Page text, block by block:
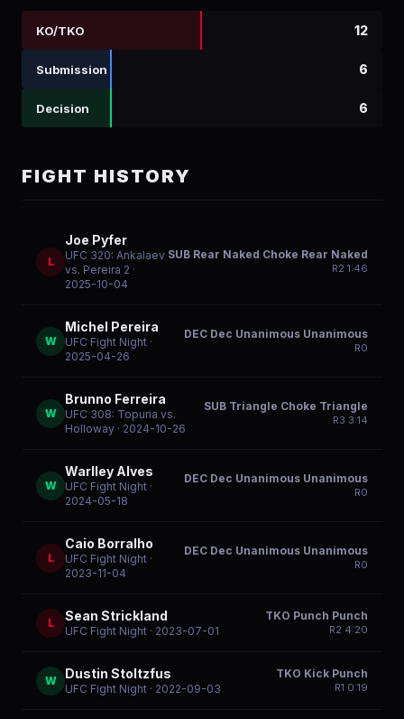
KO/TKO 12
Submission 6
Decision 6
FIGHT HISTORY
L
Joe Pyfer
UFC 320: Ankalaev
vs. Pereira 2 ·
2025-10-04
SUB Rear Naked Choke Rear Naked
R2 1:46
W
Michel Pereira
UFC Fight Night ·
2025-04-26
DEC Dec Unanimous Unanimous
R0
W
Brunno Ferreira
UFC 308: Topuria vs.
Holloway · 2024-10-26
SUB Triangle Choke Triangle
R3 3:14
W
Warlley Alves
UFC Fight Night ·
2024-05-18
DEC Dec Unanimous Unanimous
R0
L
Caio Borralho
UFC Fight Night ·
2023-11-04
DEC Dec Unanimous Unanimous
R0
L Sean Strickland
UFC Fight Night · 2023-07-01
TKO Punch Punch
R2 4:20
W Dustin Stoltzfus
UFC Fight Night · 2022-09-03
TKO Kick Punch
R1 0:19